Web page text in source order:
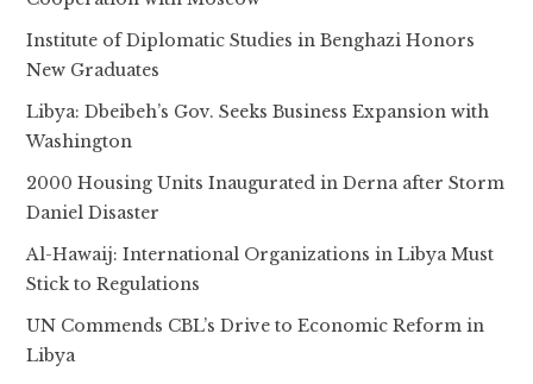
Institute of Diplomatic Studies in Benghazi Honors
New Graduates
Libya: Dbeibeh’s Gov. Seeks Business Expansion with
Washington
2000 Housing Units Inaugurated in Derna after Storm
Daniel Disaster
Al-Hawaij: International Organizations in Libya Must
Stick to Regulations
UN Commends CBL’s Drive to Economic Reform in
Libya